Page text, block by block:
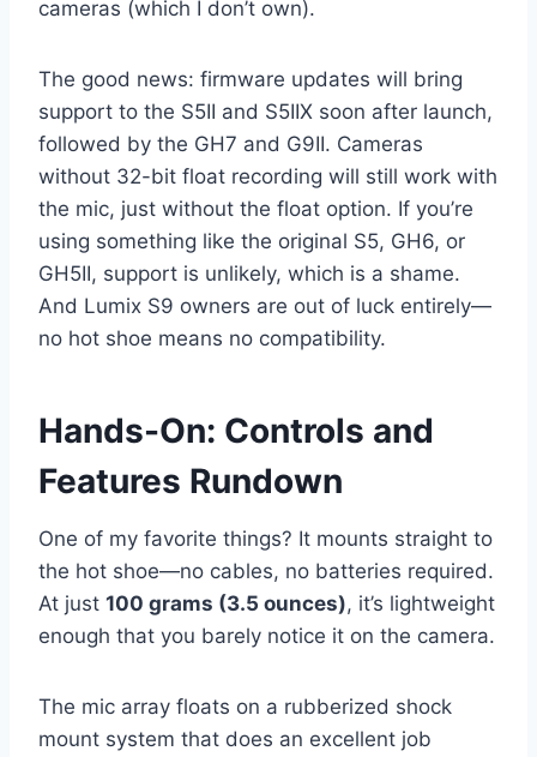
cameras (which I don’t own).
The good news: firmware updates will bring
support to the S5II and S5IIX soon after launch,
followed by the GH7 and G9II. Cameras
without 32-bit float recording will still work with
the mic, just without the float option. If you’re
using something like the original S5, GH6, or
GH5II, support is unlikely, which is a shame.
And Lumix S9 owners are out of luck entirely—
no hot shoe means no compatibility.
Hands-On: Controls and
Features Rundown
One of my favorite things? It mounts straight to
the hot shoe—no cables, no batteries required.
At just 100 grams (3.5 ounces), it’s lightweight
enough that you barely notice it on the camera.
The mic array floats on a rubberized shock
mount system that does an excellent job